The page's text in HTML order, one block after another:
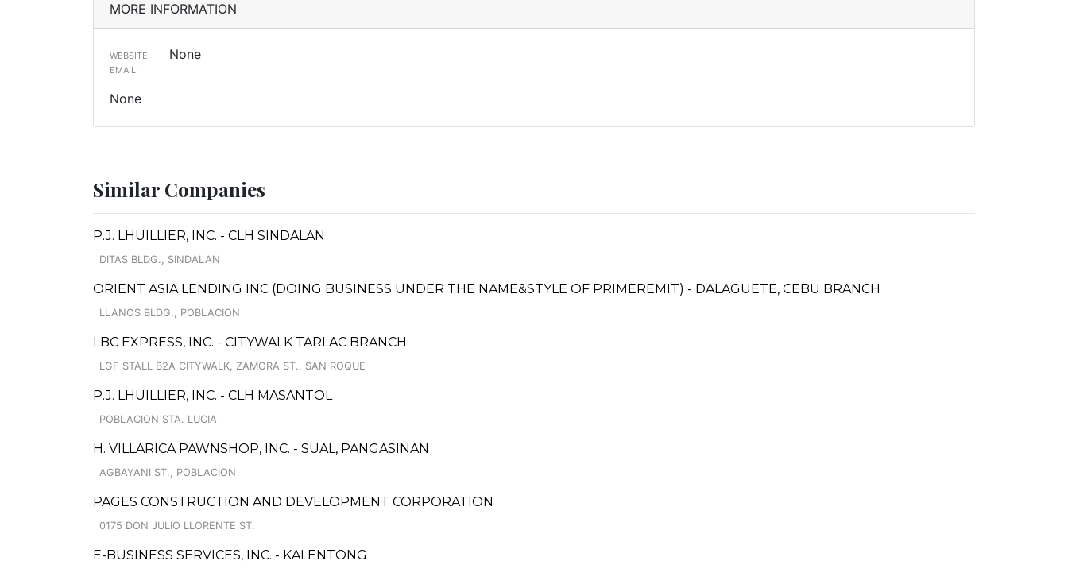
MORE INFORMATION
WEBSITE: None
EMAIL:
None
Similar Companies
P.J. LHUILLIER, INC. - CLH SINDALAN
DITAS BLDG., SINDALAN
ORIENT ASIA LENDING INC (DOING BUSINESS UNDER THE NAME&STYLE OF PRIMEREMIT) - DALAGUETE, CEBU BRANCH
LLANOS BLDG., POBLACION
LBC EXPRESS, INC. - CITYWALK TARLAC BRANCH
LGF STALL B2A CITYWALK, ZAMORA ST., SAN ROQUE
P.J. LHUILLIER, INC. - CLH MASANTOL
POBLACION STA. LUCIA
H. VILLARICA PAWNSHOP, INC. - SUAL, PANGASINAN
AGBAYANI ST., POBLACION
PAGES CONSTRUCTION AND DEVELOPMENT CORPORATION
0175 DON JULIO LLORENTE ST.
E-BUSINESS SERVICES, INC. - KALENTONG